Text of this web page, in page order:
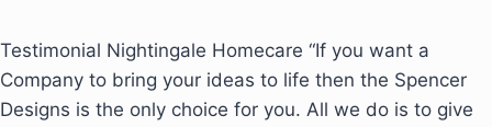
Testimonial Nightingale Homecare “If you want a
Company to bring your ideas to life then the Spencer
Designs is the only choice for you. All we do is to give